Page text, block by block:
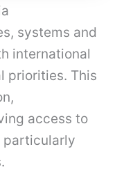
systems and
international
priorities. This
access to
particularly